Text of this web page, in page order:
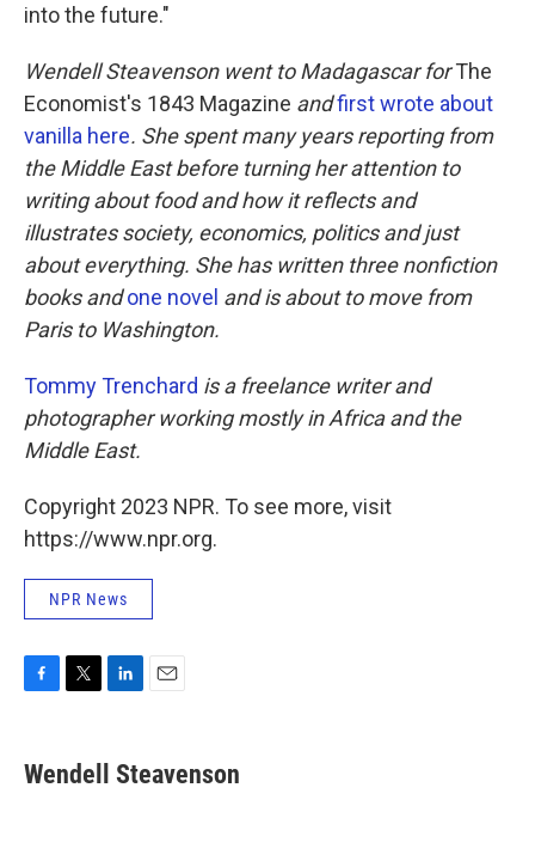
into the future."
Wendell Steavenson went to Madagascar forThe
Economist's 1843 Magazine andfirst wrote about
vanilla here. She spent many years reporting from
the Middle East before turning her attention to
writing about food and how it reflects and
illustrates society, economics, politics and just
about everything. She has written three nonfiction
books andone novel and is about to move from
Paris to Washington.
Tommy Trenchard is a freelance writer and
photographer working mostly in Africa and the
Middle East.
Copyright 2023 NPR. To see more, visit
https://www.npr.org.
NPR News
e
b
t
t
k
e
i
l
Wendell Steavenson